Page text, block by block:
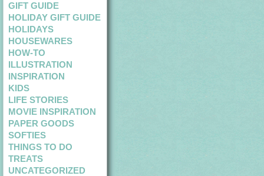
GIFT GUIDE
HOLIDAY GIFT GUIDE
HOLIDAYS
HOUSEWARES
HOW-TO
ILLUSTRATION
INSPIRATION
KIDS
LIFE STORIES
MOVIE INSPIRATION
PAPER GOODS
SOFTIES
THINGS TO DO
TREATS
UNCATEGORIZED